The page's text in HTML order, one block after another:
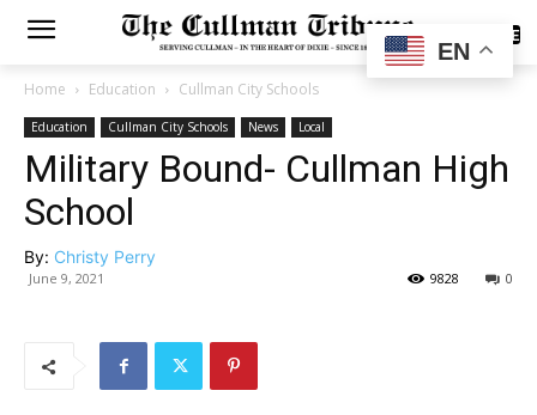
SUBSCRIBE
Home Education Cullman City Schools
Education Cullman City Schools News Local
Military Bound- Cullman High
School
By: Christy Perry
June 9, 2021 0
9828
EN